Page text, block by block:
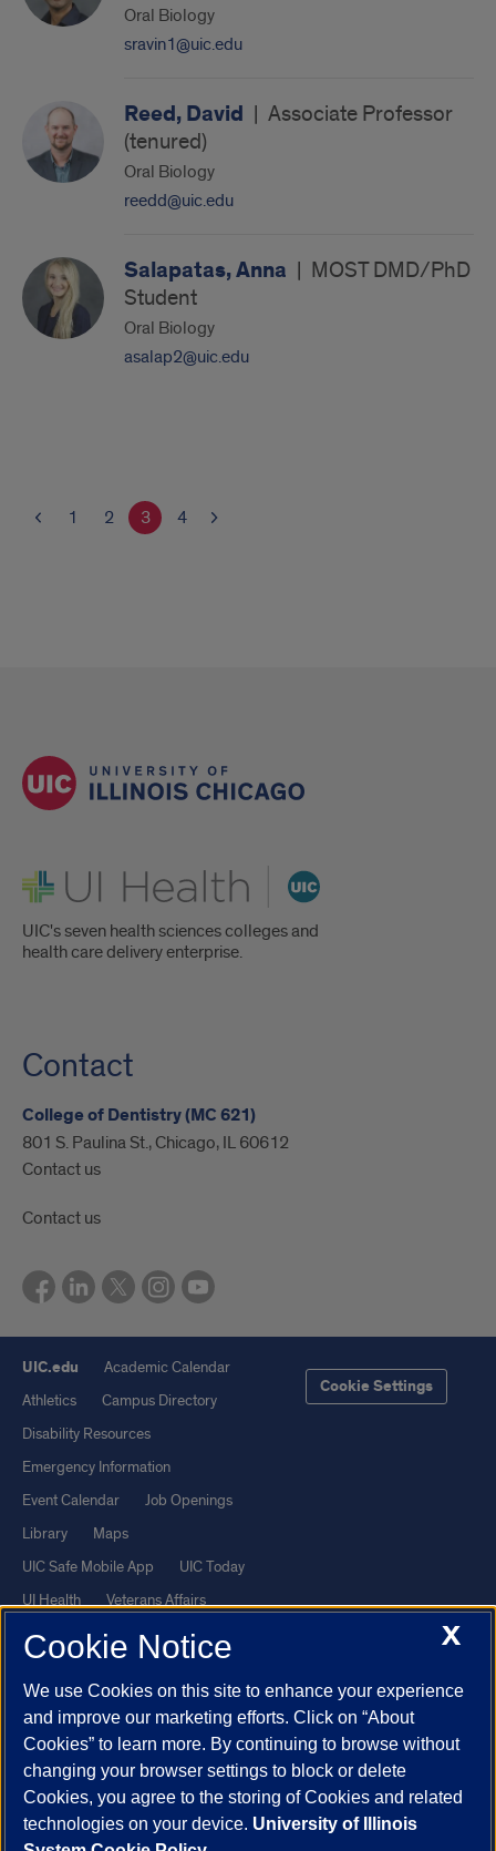
Oral Biology
sravin1@uic.edu
Reed, David | Associate Professor
(tenured)
Oral Biology
reedd@uic.edu
Salapatas, Anna | MOST DMD/PhD
Student
Oral Biology
asalap2@uic.edu
1 2 3 4
UI Health
UIC's seven health sciences colleges and
health care delivery enterprise.
Contact
College of Dentistry (MC 621)
801 S. Paulina St., Chicago, IL 60612
Contact us
Contact us
UIC.edu
Academic Calendar
Athletics
Campus Directory
Disability Resources
Emergency Information
Event Calendar
Job Openings
Library
Maps
UIC Safe Mobile App
UIC Today
UI Health
Veterans Affairs
Report a Concern
Cookie Settings
Powered by Red 3.0.51
This site is protected by reCAPTCHA and the Google
andTerms of Serviceapply.
© 2026 The Board of Trustees of the University of Illinois| Privacy
Statement
X
Cookie Notice
We use Cookies on this site to enhance your experience
and improve our marketing efforts. Click on “About
Cookies” to learn more. By continuing to browse without
changing your browser settings to block or delete
Cookies, you agree to the storing of Cookies and related
technologies on your device. University of Illinois